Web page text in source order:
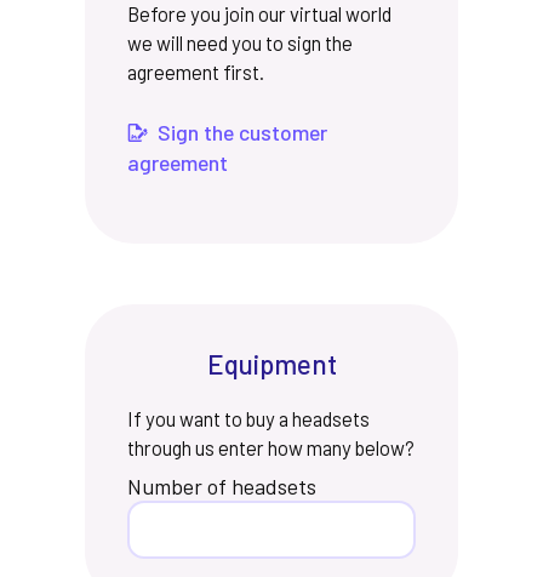
Before you join our virtual world
we will need you to sign the
agreement first.
Sign the customer
agreement
Equipment
If you want to buy a headsets
through us enter how many below?
Number of headsets